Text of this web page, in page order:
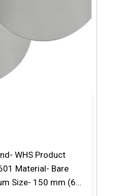
WHS Product
Material- Bare
Size- 150 mm (6″)